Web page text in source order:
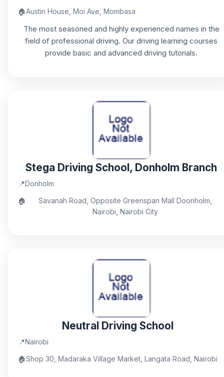
🏠Austin House, Moi Ave, Mombasa
The most seasoned and highly experienced names in the
field of professional driving. Our driving learning courses
provide basic and advanced driving tutorials.
Stega Driving School, Donholm Branch
📍Donholm
🏠
Savanah Road, Opposite Greenspan Mall Doonholm,
Nairobi, Nairobi City
Neutral Driving School
📍Nairobi
🏠Shop 30, Madaraka Village Market, Langata Road, Nairobi